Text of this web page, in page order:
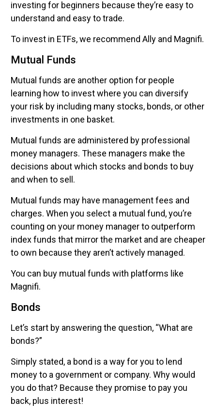
investing for beginners because they’re easy to
understand and easy to trade.
To invest in ETFs, we recommend Ally and Magnifi.
Mutual Funds
Mutual funds are another option for people
learning how to invest where you can diversify
your risk by including many stocks, bonds, or other
investments in one basket.
Mutual funds are administered by professional
money managers. These managers make the
decisions about which stocks and bonds to buy
and when to sell.
Mutual funds may have management fees and
charges. When you select a mutual fund, you’re
counting on your money manager to outperform
index funds that mirror the market and are cheaper
to own because they aren’t actively managed.
You can buy mutual funds with platforms like
Magnifi.
Bonds
Let’s start by answering the question, “What are
bonds?”
Simply stated, a bond is a way for you to lend
money to a government or company. Why would
you do that? Because they promise to pay you
back, plus interest!